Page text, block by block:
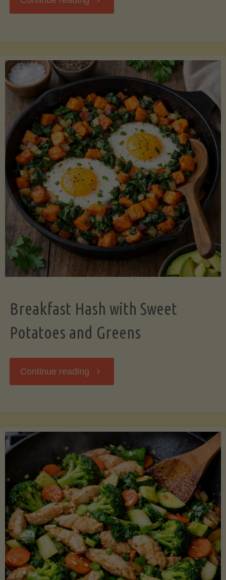
Cooked
Legume-
Free
Version)"
Breakfast Hash with Sweet
Potatoes and Greens
Continue reading "Breakfast
Sweet
Potatoes
and
Greens"